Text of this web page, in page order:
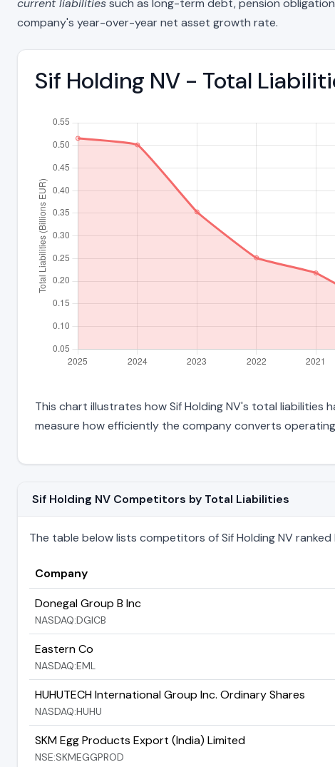
current liabilitiessuch as long-term debt, pension
company's year-over-year net asset growth rate.
Sif Holding NV - Total
This chart illustrates how Sif Holding NV's total liabilities
measure how efficiently the company converts
Sif Holding NV Competitors by Total Liabilities
The table below lists competitors of Sif Holding NV
Company
Donegal Group B Inc
NASDAQ:DGICB
Eastern Co
NASDAQ:EML
HUHUTECH International Group Inc. Ordinary Shares
NASDAQ:HUHU
SKM Egg Products Export (India) Limited
NSE:SKMEGGPROD